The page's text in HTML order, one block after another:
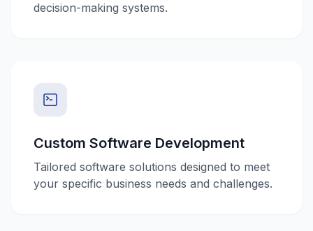
decision-making systems.
Custom Software Development
Tailored software solutions designed to meet
your specific business needs and challenges.